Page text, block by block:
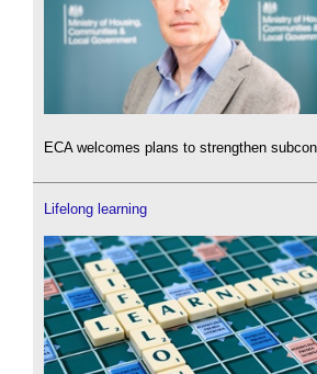
ECA welcomes plans to strengthen
Lifelong learning